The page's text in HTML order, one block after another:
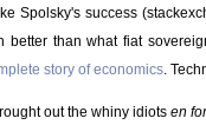
Spolsky's success
better than what fiat
story of economics .
out the whiny idiots en